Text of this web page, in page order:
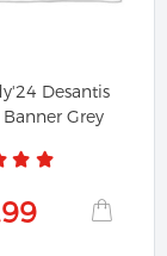
Desantis
Banner Grey